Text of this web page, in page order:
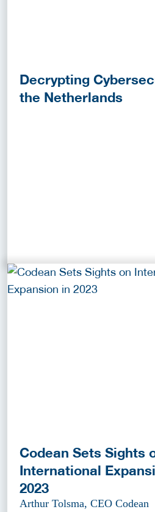
Decrypting
the Netherlands
Codean Sets Sights
International
2023
Arthur Tolsma, CEO Codean